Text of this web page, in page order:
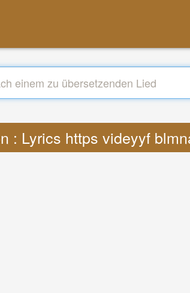
: Lyrics https videyyf